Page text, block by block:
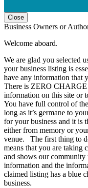
Close
Business Owners or
Welcome aboard.
We are glad you selected
your business listing is
have any information that
There is ZERO
information on this site
You have full control of
long as it’s germane to
for your business and it is
either from memory or
venue. The first thing to
means that you are taking
and shows our community
information and the
claimed listing has a blue
business.